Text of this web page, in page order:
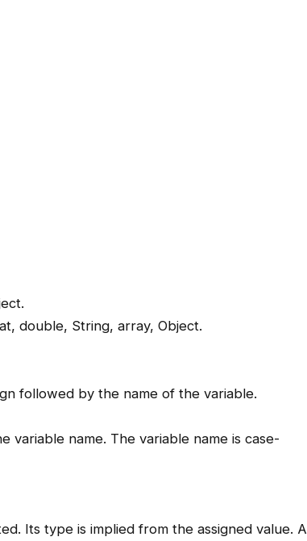
double, String, array, Object.
followed by the name of the variable.
variable name. The variable name is case-
Its type is implied from the assigned value. A